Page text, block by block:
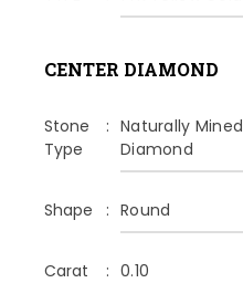
CENTER DIAMOND
Stone
Type
Naturally Mined
Diamond
Shape Round
Carat 0.10